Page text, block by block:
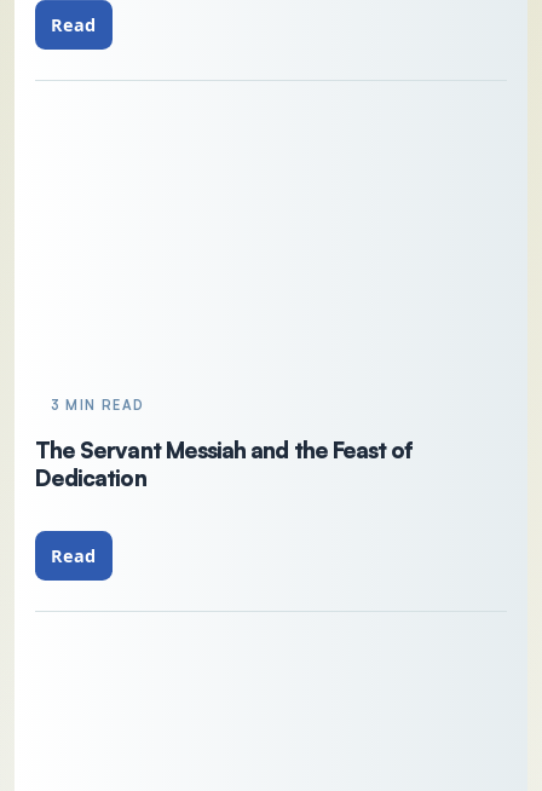
Read
3 MIN READ
The Servant Messiah and the Feast of
Dedication
Read